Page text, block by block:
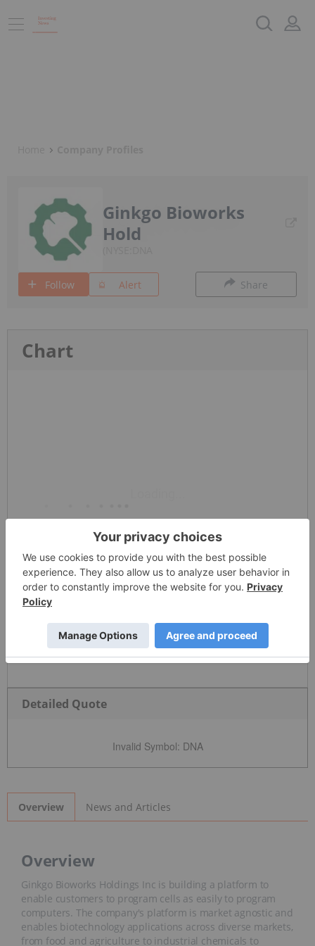
Ginkgo Bioworks
Hold
Follow Alert Share
Chart
Detailed Quote
Invalid Symbol: DNA
Overview News and Articles
Overview
Ginkgo Bioworks Holdings Inc is building a platform to
enable customers to program cells as easily to program
computers. The company's platform is market agnostic and
enables biotechnology applications across diverse markets,
from food and agriculture to industrial chemicals to